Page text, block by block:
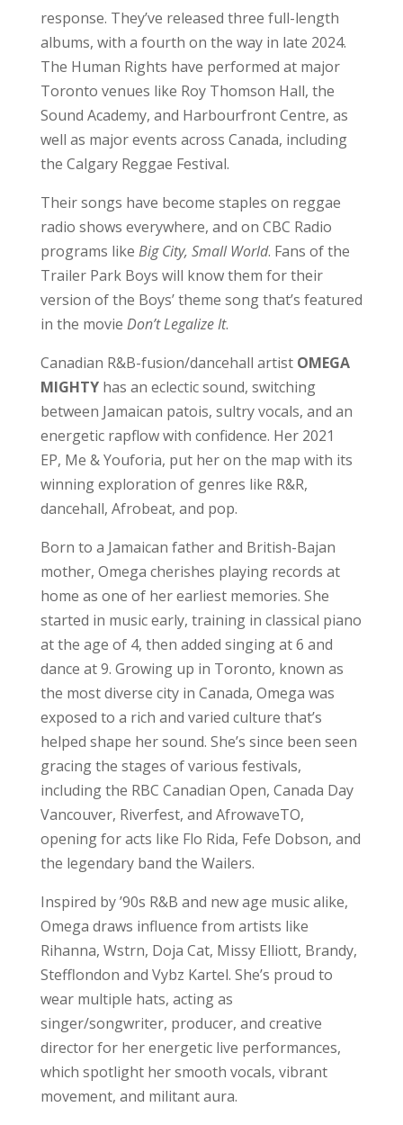
response. They’ve released three full-length
albums, with a fourth on the way in late 2024.
The Human Rights have performed at major
Toronto venues like Roy Thomson Hall, the
Sound Academy, and Harbourfront Centre, as
well as major events across Canada, including
the Calgary Reggae Festival.
Their songs have become staples on reggae
radio shows everywhere, and on CBC Radio
programs like Big City, Small World. Fans of the
Trailer Park Boys will know them for their
version of the Boys’ theme song that’s featured
in the movie Don’t Legalize It.
Canadian R&B-fusion/dancehall artist OMEGA
MIGHTYhas an eclectic sound, switching
between Jamaican patois, sultry vocals, and an
energetic rapflow with confidence. Her 2021
EP, Me & Youforia, put her on the map with its
winning exploration of genres like R&R,
dancehall, Afrobeat, and pop.
Born to a Jamaican father and British-Bajan
mother, Omega cherishes playing records at
home as one of her earliest memories. She
started in music early, training in classical piano
at the age of 4, then added singing at 6 and
dance at 9. Growing up in Toronto, known as
the most diverse city in Canada, Omega was
exposed to a rich and varied culture that’s
helped shape her sound. She’s since been seen
gracing the stages of various festivals,
including the RBC Canadian Open, Canada Day
Vancouver, Riverfest, and AfrowaveTO,
opening for acts like Flo Rida, Fefe Dobson, and
the legendary band the Wailers.
Inspired by ’90s R&B and new age music alike,
Omega draws influence from artists like
Rihanna, Wstrn, Doja Cat, Missy Elliott, Brandy,
Stefflondon and Vybz Kartel. She’s proud to
wear multiple hats, acting as
singer/songwriter, producer, and creative
director for her energetic live performances,
which spotlight her smooth vocals, vibrant
movement, and militant aura.